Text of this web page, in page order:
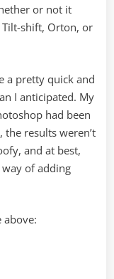
or not it
Tilt-shift, Orton, or
a pretty quick and
I anticipated. My
had been
results weren’t
and at best,
of adding
above: